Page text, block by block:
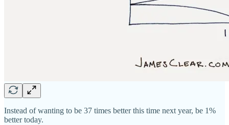
Instead of wanting to be 37 times better this time next year, be 1%
better today.